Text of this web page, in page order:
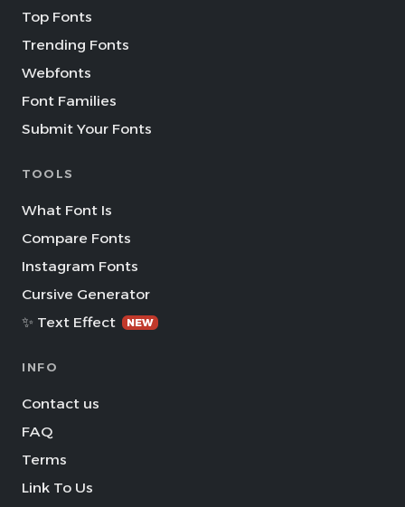
Top Fonts
Trending Fonts
Webfonts
Font Families
Submit Your Fonts
TOOLS
What Font Is
Compare Fonts
Instagram Fonts
Cursive Generator
✨ Text Effect
NEW
INFO
Contact us
FAQ
Terms
Link To Us